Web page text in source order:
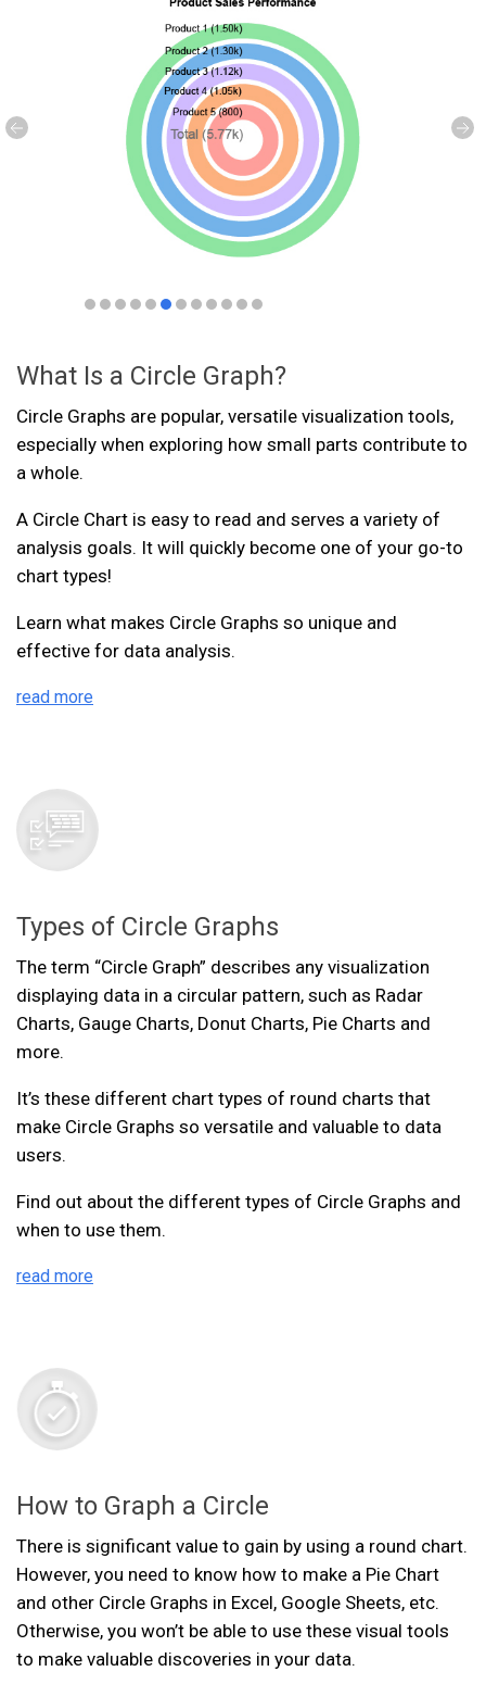
What Is a Circle Graph?
Circle Graphs are popular, versatile visualization tools,
especially when exploring how small parts contribute to
a whole.
A Circle Chart is easy to read and serves a variety of
analysis goals. It will quickly become one of your go-to
chart types!
Learn what makes Circle Graphs so unique and
effective for data analysis.
read more
Types of Circle Graphs
The term “Circle Graph” describes any visualization
displaying data in a circular pattern, such as Radar
Charts, Gauge Charts, Donut Charts, Pie Charts and
more.
It’s these different chart types of round charts that
make Circle Graphs so versatile and valuable to data
users.
Find out about the different types of Circle Graphs and
when to use them.
read more
How to Graph a Circle
There is significant value to gain by using a round chart.
However, you need to know how to make a Pie Chart
and other Circle Graphs in Excel, Google Sheets, etc.
Otherwise, you won’t be able to use these visual tools
to make valuable discoveries in your data.